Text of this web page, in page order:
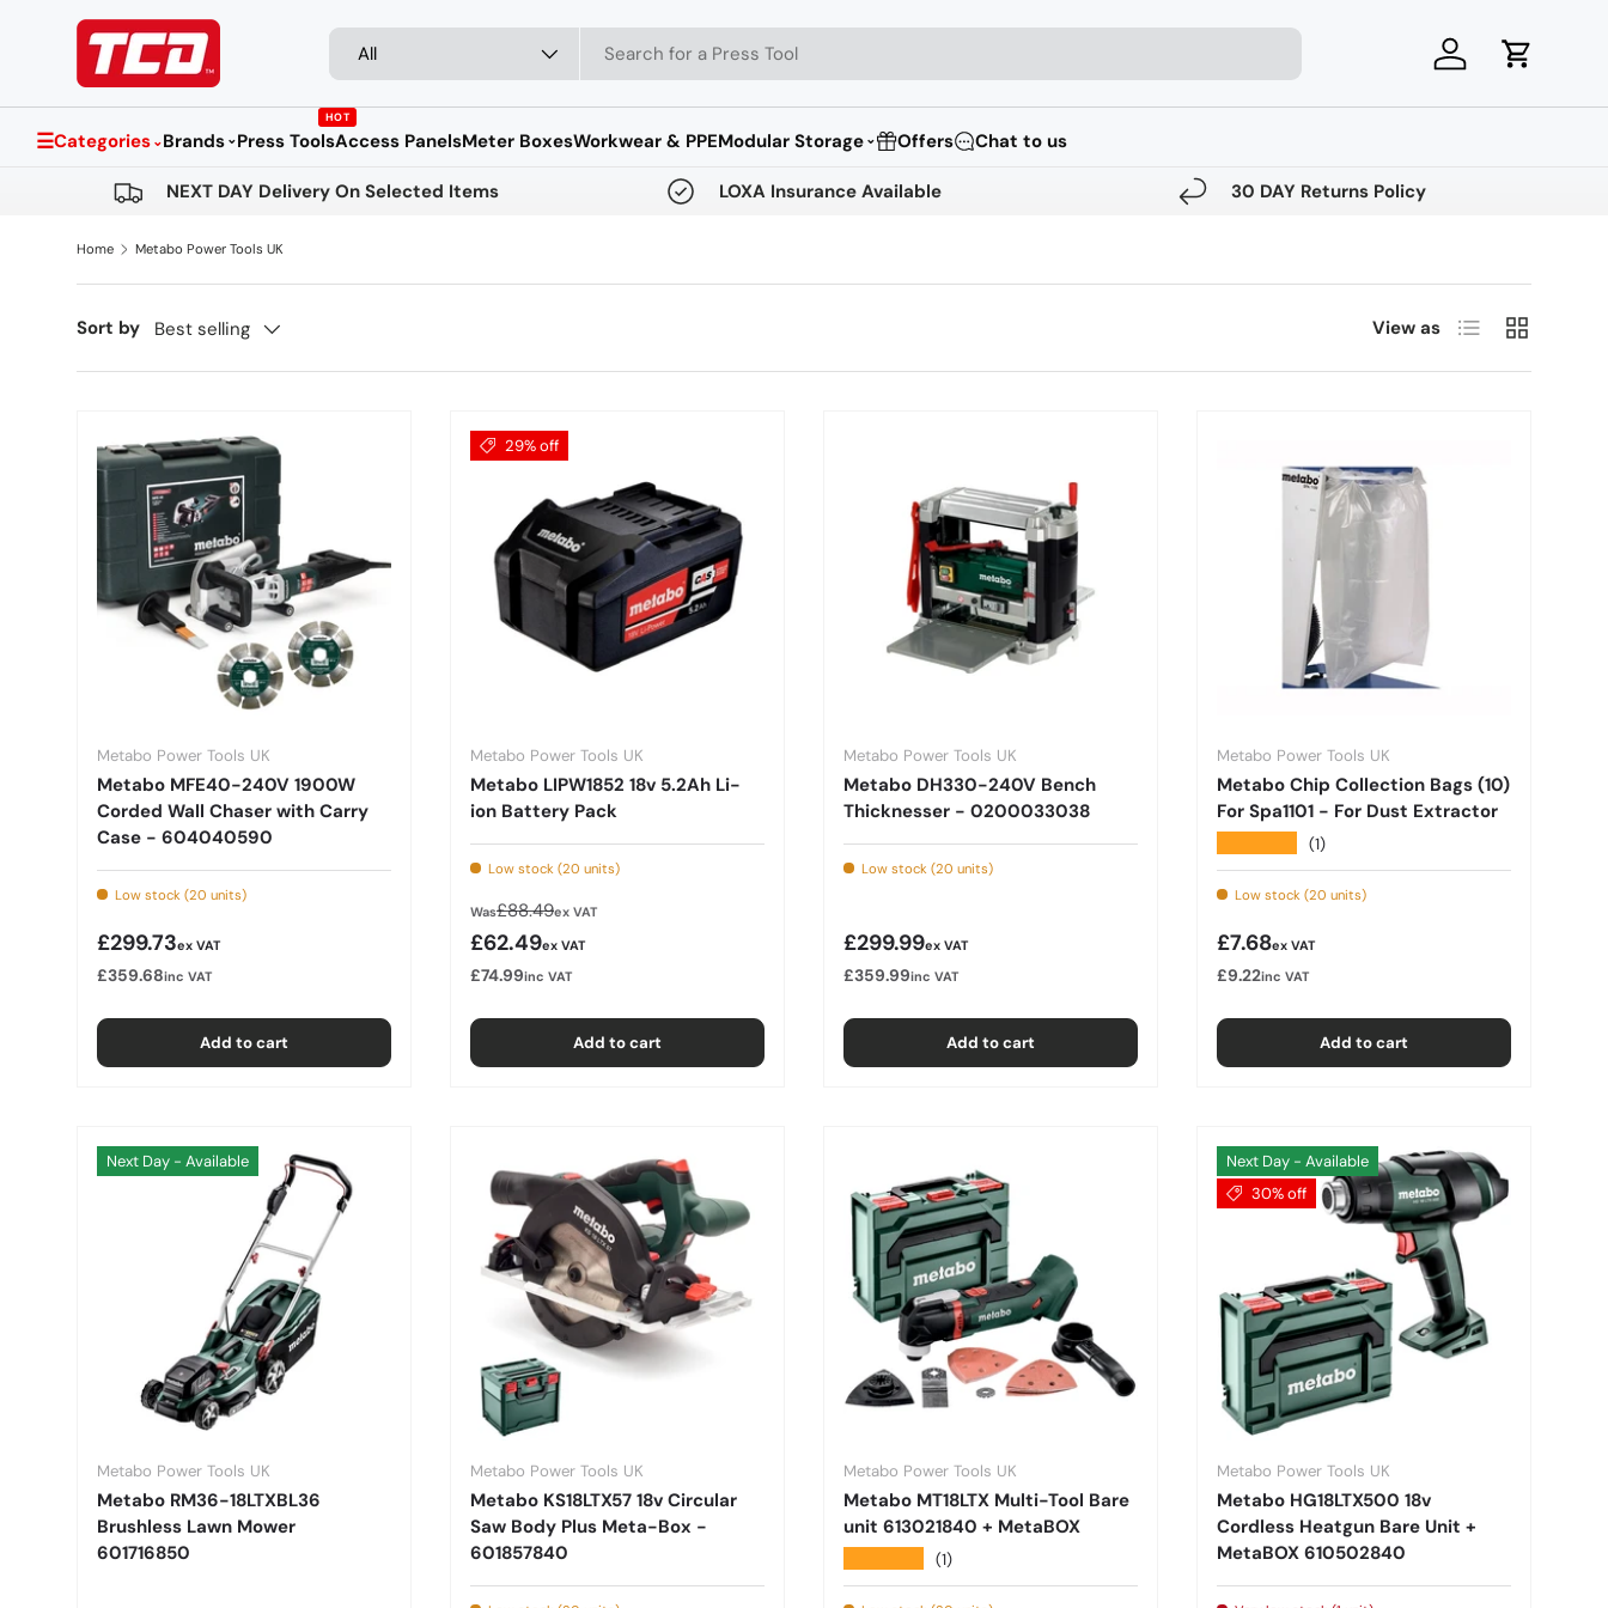
Skip to content Search
Product type
All Log in Cart
☰Categories ⌄Brands ⌄
HOT
Press ToolsAccess PanelsMeter BoxesWorkwear & PPEModular Storage ⌄ Offers Chat to us
NEXT DAY Delivery On Selected Items LOXA Insurance Available 30 DAY Returns Policy
Home Metabo Power Tools UK
Sort by Best selling View as List Grid
Metabo Power Tools UK
Metabo MFE40-240V 1900W
Corded Wall Chaser with Carry
Case - 604040590
Low stock (20 units)
Regular price
£299.73ex VAT
£359.68inc VAT
Add to cart
29% off
Metabo Power Tools UK
Metabo LIPW1852 18v 5.2Ah Li-
ion Battery Pack
Low stock (20 units)
WasRegular price
£88.49ex VAT
Sale price
£62.49ex VAT
£74.99inc VAT
Add to cart
Metabo Power Tools UK
Metabo DH330-240V Bench
Thicknesser - 0200033038
Low stock (20 units)
Regular price
£299.99ex VAT
£359.99inc VAT
Add to cart
Metabo Power Tools UK
Metabo Chip Collection Bags (10)
For Spa1101 - For Dust Extractor
(1)
Low stock (20 units)
Regular price
£7.68ex VAT
£9.22inc VAT
Add to cart
Next Day - Available
Metabo Power Tools UK
Metabo RM36-18LTXBL36
Brushless Lawn Mower
601716850
Metabo Power Tools UK
Metabo KS18LTX57 18v Circular
Saw Body Plus Meta-Box -
601857840
Metabo Power Tools UK
Metabo MT18LTX Multi-Tool Bare
unit 613021840 + MetaBOX
(1)
Next Day - Available
30% off
Metabo Power Tools UK
Metabo HG18LTX500 18v
Cordless Heatgun Bare Unit +
MetaBOX 610502840